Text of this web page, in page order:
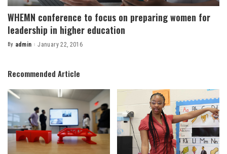
WHEMN conference to focus on preparing women for
leadership in higher education
Posted
By admin January 22, 2016
Recommended Article